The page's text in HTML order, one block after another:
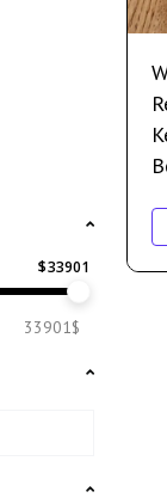
$33901
33901$